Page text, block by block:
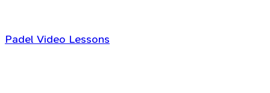
Padel Video Lessons